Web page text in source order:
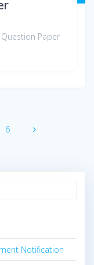
Paper
Page
6
Notification